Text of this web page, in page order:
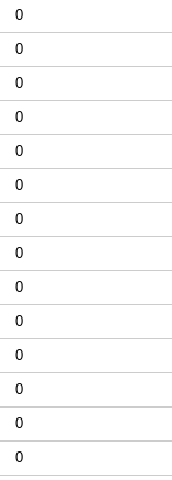
0
0
0
0
0
0
0
0
0
0
0
0
0
0